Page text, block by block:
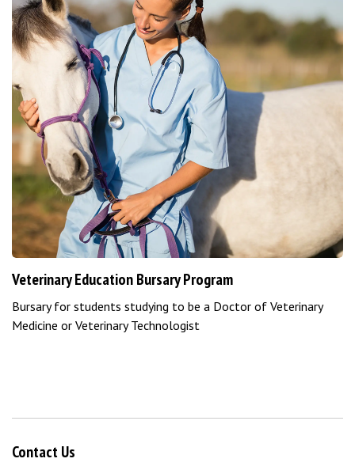
Veterinary Education Bursary Program
Bursary for students studying to be a Doctor of Veterinary
Medicine or Veterinary Technologist
Contact Us